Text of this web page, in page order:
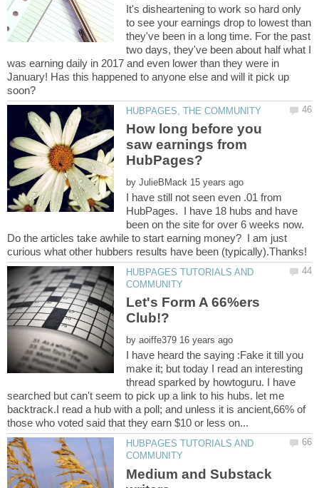
It's disheartening to work so hard only
to see your earnings drop to lowest than
they've been in a long time. For the past
two days, they've been about half what I
was earning daily in 2017 and even lower than they were in
January! Has this happened to anyone else and will it pick up
How long before you
saw earnings from
by
I have still not seen even .01 from
HubPages. I have 18 hubs and have
been on the site for over 6 weeks now.
Do the articles take awhile to start earning money? I am just
HUBPAGES TUTORIALS AND
Let's Form A 66%ers
by
I have heard the saying :Fake it till you
make it; but today I read an interesting
thread sparked by howtoguru. I have
searched but can't seem to pick up a link to his hubs. let me
backtrack.I read a hub with a poll; and unless it is ancient,66% of
HUBPAGES TUTORIALS AND
Medium and Substack